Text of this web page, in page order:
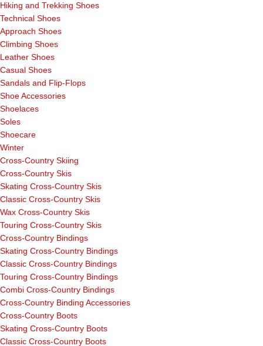
Hiking and Trekking Shoes
Technical Shoes
Approach Shoes
Climbing Shoes
Leather Shoes
Casual Shoes
Sandals and Flip-Flops
Shoe Accessories
Shoelaces
Soles
Shoecare
Winter
Cross-Country Skiing
Cross-Country Skis
Skating Cross-Country Skis
Classic Cross-Country Skis
Wax Cross-Country Skis
Touring Cross-Country Skis
Cross-Country Bindings
Skating Cross-Country Bindings
Classic Cross-Country Bindings
Touring Cross-Country Bindings
Combi Cross-Country Bindings
Cross-Country Binding Accessories
Cross-Country Boots
Skating Cross-Country Boots
Classic Cross-Country Boots